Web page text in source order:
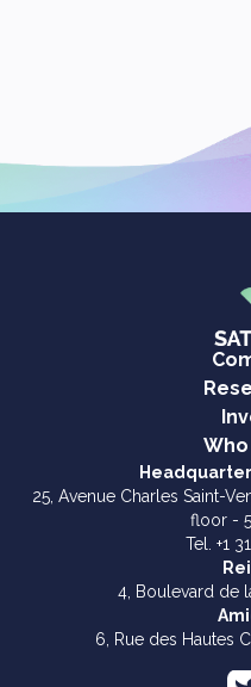
25, Avenue Charles Saint-
floor -
Tel. +1
4, Boulevard de
6, Rue des Hautes